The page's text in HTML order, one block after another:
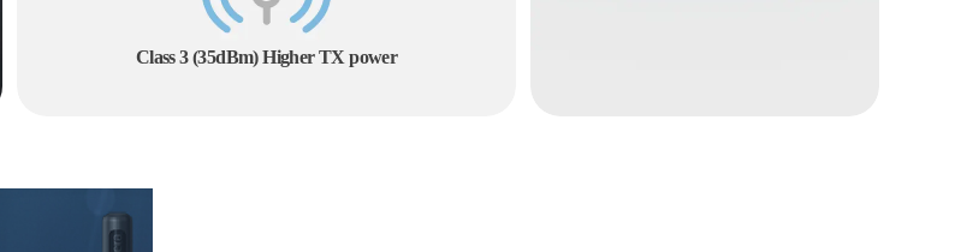
Class 3 (35dBm) Higher TX power